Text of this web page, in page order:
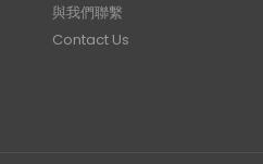
與我們聯繫
Contact Us